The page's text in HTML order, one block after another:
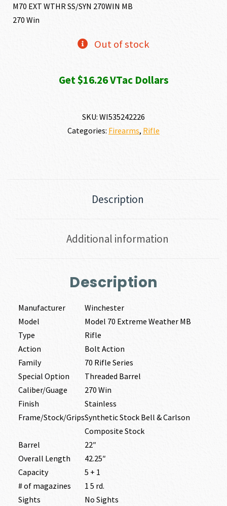
M70 EXT WTHR SS/SYN 270WIN MB
270 Win
Out of stock
Get $16.26 VTac Dollars
SKU: WI535242226
Categories: Firearms, Rifle
Description
Additional information
Description
Manufacturer
Winchester
Model
Model 70 Extreme Weather MB
Type
Rifle
Action
Bolt Action
Family
70 Rifle Series
Special Option
Threaded Barrel
Caliber/Guage
270 Win
Finish
Stainless
Frame/Stock/GripsSynthetic Stock Bell & Carlson
Composite Stock
Barrel
22″
Overall Length
42.25″
Capacity
5 + 1
# of magazines
1 5 rd.
Sights
No Sights